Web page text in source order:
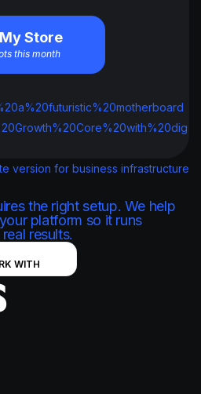
Store
this month
the right setup. We help
platform so it runs
results.
WITH